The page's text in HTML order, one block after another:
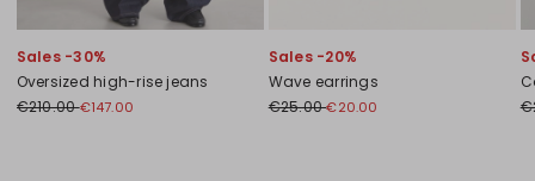
Sales -30%
Oversized high-rise jeans
€210.00€147.00
Sales -20%
Wave earrings
€25.00€20.00